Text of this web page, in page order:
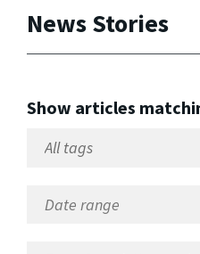
News Stories
Show articles